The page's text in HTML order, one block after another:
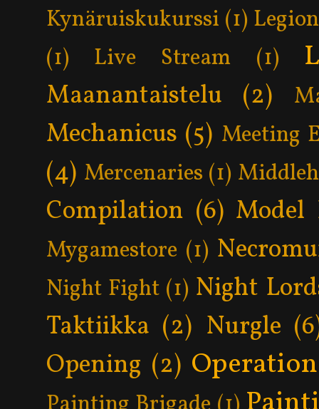
Kynäruiskukurssi (1)
(1)
Live Stream (1)
Maanantaistelu (2)
Mechanicus (5) Meeting
(4) Mercenaries (1)
Compilation (6) Model
Mygamestore (1)
Night Fight (1) Night
Taktiikka (2) Nurgle
Opening (2)